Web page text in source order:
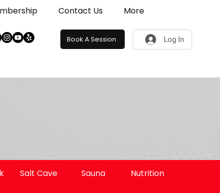
Contact Us More
Book A Session Log In
Salt Cave Sauna Nutrition